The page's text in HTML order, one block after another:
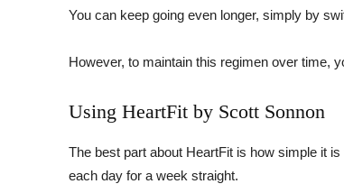
You can keep going even longer, simply by
However, to maintain this regimen over time,
Using HeartFit by Scott Sonnon
The best part about HeartFit is how simple it
each day for a week straight.